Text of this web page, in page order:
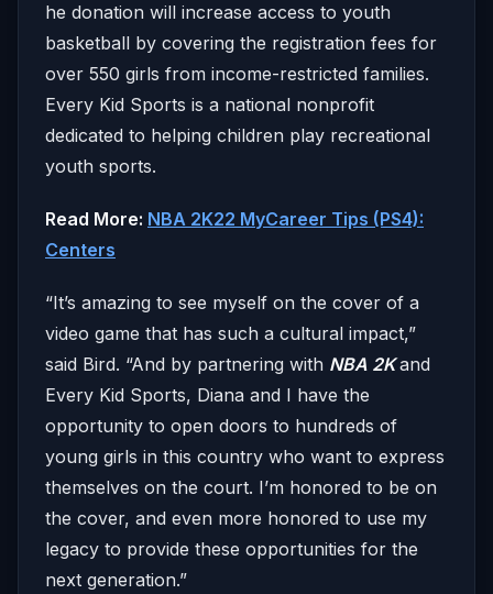
he donation will increase access to youth
basketball by covering the registration fees for
over 550 girls from income-restricted families.
Every Kid Sports is a national nonprofit
dedicated to helping children play recreational
youth sports.
Read More: NBA 2K22 MyCareer Tips (PS4):
Centers
“It’s amazing to see myself on the cover of a
video game that has such a cultural impact,”
said Bird. “And by partnering with NBA 2K and
Every Kid Sports, Diana and I have the
opportunity to open doors to hundreds of
young girls in this country who want to express
themselves on the court. I’m honored to be on
the cover, and even more honored to use my
legacy to provide these opportunities for the
next generation.”